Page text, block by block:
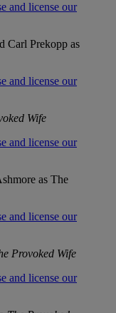
and license our
Carl Prekopp as
and license our
Wife
and license our
as The
and license our
Provoked Wife
and license our